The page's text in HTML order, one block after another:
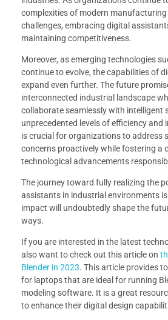
complexities of modern
challenges, embracing digital
maintaining competitiveness.
Moreover, as emerging technologies
continue to evolve, the capabilities of
expand even further. The future
interconnected industrial landscape
collaborate seamlessly with intelligent
unprecedented levels of efficiency and
is crucial for organizations to address
concerns proactively while fostering a
technological advancements
The journey toward fully realizing the
assistants in industrial environments
impact will undoubtedly shape the
ways.
If you are interested in the latest
also want to check out this article on
Blender in 2023. This article provides
for laptops that are ideal for running
modeling software. It is a great
to enhance their digital design